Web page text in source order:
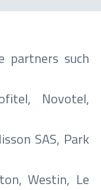
partners such
Novotel,
SAS, Park
Westin, Le